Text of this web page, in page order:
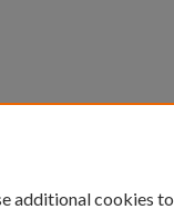
additional cookies to